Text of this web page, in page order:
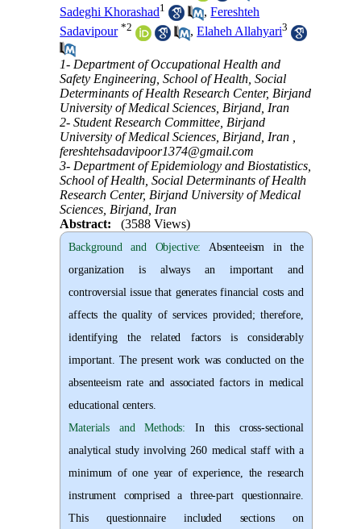
Sadeghi Khorashad1 ,Fereshteh
Sadavipour *2 ,Elaheh Allahyari3
1- Department of Occupational Health and
Safety Engineering, School of Health, Social
Determinants of Health Research Center, Birjand
University of Medical Sciences, Birjand, Iran
2- Student Research Committee, Birjand
University of Medical Sciences, Birjand, Iran ,
fereshtehsadavipoor1374@gmail.com
3- Department of Epidemiology and Biostatistics,
School of Health, Social Determinants of Health
Research Center, Birjand University of Medical
Sciences, Birjand, Iran
Abstract:
(3588 Views)
Background and Objective: Absenteeism in the
organization is always an important and
controversial issue that generates financial costs and
affects the quality of services provided; therefore,
identifying the related factors is considerably
important. The present work was conducted on the
absenteeism rate and associated factors in medical
educational centers.
Materials and Methods:
In this cross-sectional
analytical study involving 260 medical staff with a
minimum of one year of experience, the research
instrument comprised a three-part questionnaire.
This questionnaire included sections on